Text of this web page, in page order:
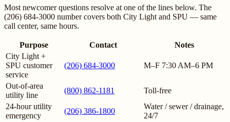
Most newcomer questions resolve at one of the lines below. The
(206) 684-3000 number covers both City Light and SPU — same
call center, same hours.
Purpose Contact
Notes
City Light +
SPU customer
service
(206) 684-3000 M–F 7:30 AM–6 PM
Out-of-area
utility line
(800) 862-1181
Toll-free
24-hour utility
emergency
(206) 386-1800
Water / sewer / drainage,
24/7